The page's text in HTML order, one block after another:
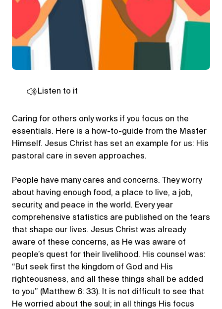
Listen to it
Caring for others only works if you focus on the
essentials. Here is a how-to-guide from the Master
Himself. Jesus Christ has set an example for us: His
pastoral care in seven approaches.
People have many cares and concerns. They worry
about having enough food, a place to live, a job,
security, and peace in the world. Every year
comprehensive statistics are published on the fears
that shape our lives. Jesus Christ was already
aware of these concerns, as He was aware of
people’s quest for their livelihood. His counsel was:
“But seek first the kingdom of God and His
righteousness, and all these things shall be added
to you” (Matthew 6: 33). It is not difficult to see that
He worried about the soul; in all things His focus